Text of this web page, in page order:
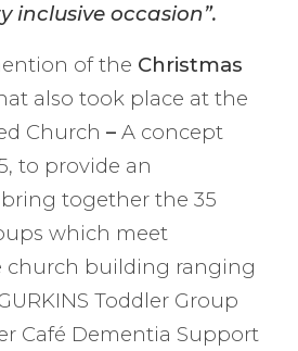
inclusive occasion”.
of the Christmas
also took place at the
Church – A concept
to provide an
together the 35
which meet
church building ranging
Toddler Group
Café Dementia Support